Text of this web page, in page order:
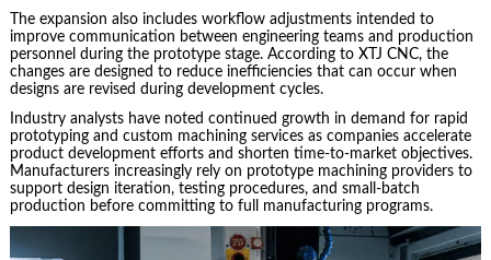
The expansion also includes workflow adjustments intended to
improve communication between engineering teams and production
personnel during the prototype stage. According to XTJ CNC, the
changes are designed to reduce inefficiencies that can occur when
designs are revised during development cycles.
Industry analysts have noted continued growth in demand for rapid
prototyping and custom machining services as companies accelerate
product development efforts and shorten time-to-market objectives.
Manufacturers increasingly rely on prototype machining providers to
support design iteration, testing procedures, and small-batch
production before committing to full manufacturing programs.